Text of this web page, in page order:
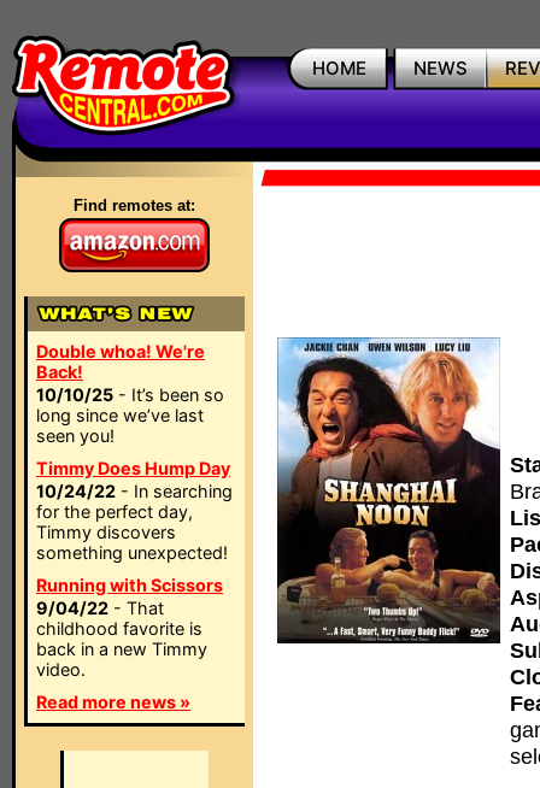
HOME NEWS
Find remotes at:
Double whoa! We're
Back!
10/10/25 - It’s been so
long since we’ve last
seen you!
Timmy Does Hump Day
10/24/22 - In searching
for the perfect day,
Timmy discovers
something unexpected!
Running with Scissors
9/04/22 - That
childhood favorite is
back in a new Timmy
video.
Read more news »